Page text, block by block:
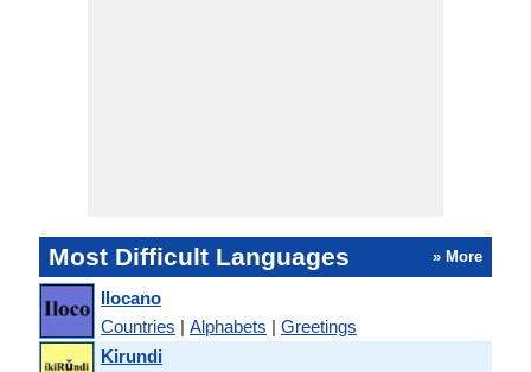
Most Difficult Languages » More
Ilocano
Countries | Alphabets | Greetings
Kirundi